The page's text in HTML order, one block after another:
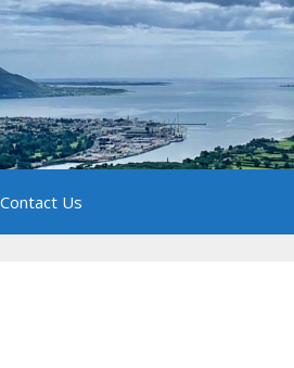
Contact Us